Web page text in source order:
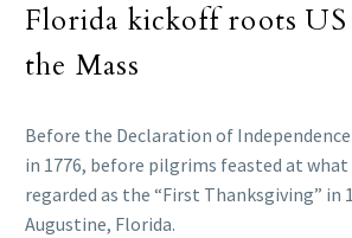
Florida kickoff roots
the Mass
Before the Declaration of
in 1776, before pilgrims feasted at
regarded as the “First Thanksgiving” in
Augustine, Florida.